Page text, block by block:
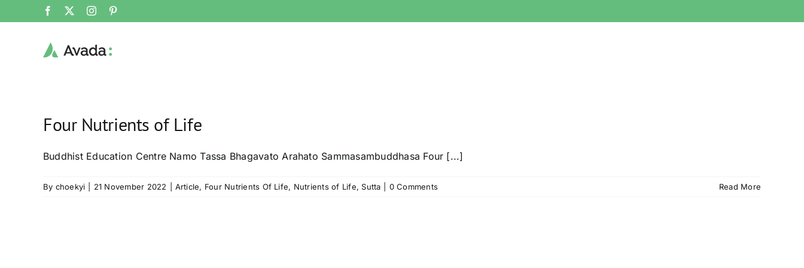
to
Facebook Instagram
Four Nutrients of Life
Buddhist Education Centre Namo Tassa Bhagavato Arahato Sammasambuddhasa Four [...]
By choekyi 21 November 2022 Article, Four Nutrients Of Life, Nutrients of Life,Sutta 0 Comments Read More